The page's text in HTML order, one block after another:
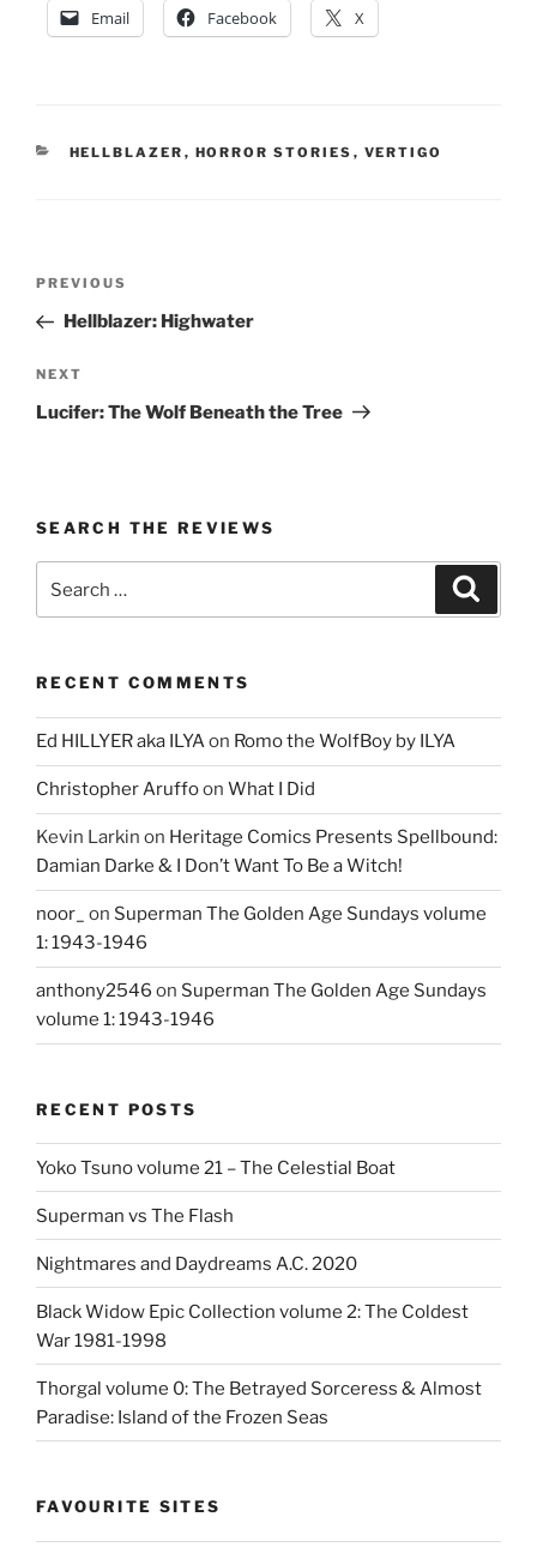
Email Facebook X
CATEGORIES
HELLBLAZER , HORROR STORIES , VERTIGO
Previous
Post
PREVIOUS
Hellblazer: Highwater
Next
Post
NEXT
Lucifer: The Wolf Beneath the Tree
SEARCH THE REVIEWS
for:
RECENT COMMENTS
Ed HILLYER aka ILYAon Romo the WolfBoy by ILYA
Christopher Aruffoon What I Did
Kevin Larkin on Heritage Comics Presents Spellbound:
Damian Darke & I Don’t Want To Be a Witch!
noor_ on Superman The Golden Age Sundays volume
1: 1943-1946
anthony2546 on Superman The Golden Age Sundays
volume 1: 1943-1946
RECENT POSTS
Yoko Tsuno volume 21 – The Celestial Boat
Superman vs The Flash
Nightmares and Daydreams A.C. 2020
Black Widow Epic Collection volume 2: The Coldest
War 1981-1998
Thorgal volume 0: The Betrayed Sorceress & Almost
Paradise: Island of the Frozen Seas
FAVOURITE SITES